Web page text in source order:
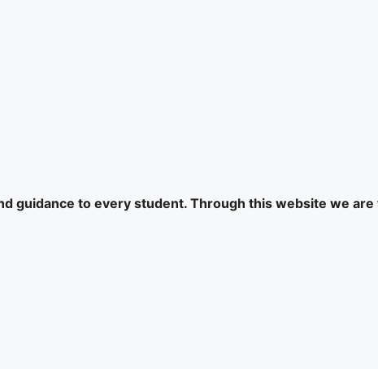
guidance to every student. Through this website we